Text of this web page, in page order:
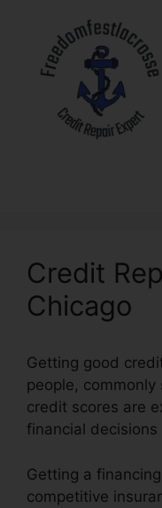
content
Credit
Chicago
Getting good
people,
credit scores are
financial
Getting a
competitive